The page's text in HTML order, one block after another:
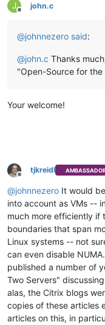
J
Offline
john.c
@johnnezero said:
@john.c Thanks
"Open-Source for the
Your welcome!
Offline
tjkreidl
@johnnezero It would
into account as VMs --
much more efficiently if
boundaries that span
Linux systems -- not
can even disable
published a number of
Two Servers"
alas, the Citrix blogs
copies of these articles
articles on this, in